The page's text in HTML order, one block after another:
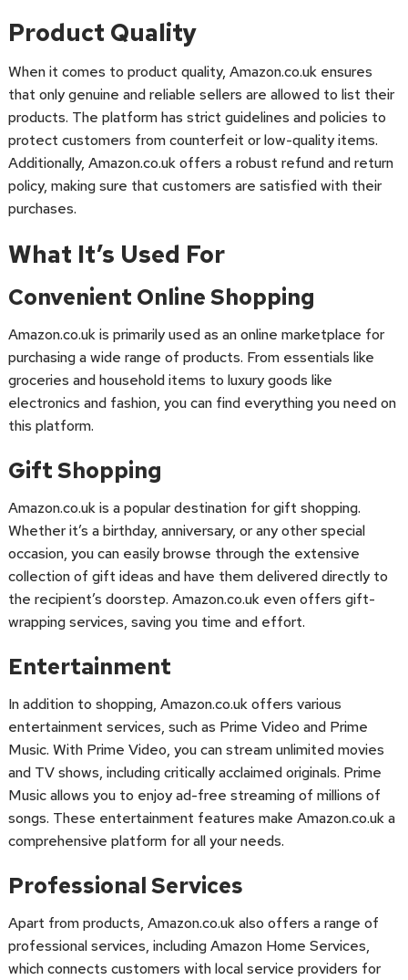
Product Quality
When it comes to product quality, Amazon.co.uk ensures
that only genuine and reliable sellers are allowed to list their
products. The platform has strict guidelines and policies to
protect customers from counterfeit or low-quality items.
Additionally, Amazon.co.uk offers a robust refund and return
policy, making sure that customers are satisfied with their
purchases.
What It’s Used For
Convenient Online Shopping
Amazon.co.uk is primarily used as an online marketplace for
purchasing a wide range of products. From essentials like
groceries and household items to luxury goods like
electronics and fashion, you can find everything you need on
this platform.
Gift Shopping
Amazon.co.uk is a popular destination for gift shopping.
Whether it’s a birthday, anniversary, or any other special
occasion, you can easily browse through the extensive
collection of gift ideas and have them delivered directly to
the recipient’s doorstep. Amazon.co.uk even offers gift-
wrapping services, saving you time and effort.
Entertainment
In addition to shopping, Amazon.co.uk offers various
entertainment services, such as Prime Video and Prime
Music. With Prime Video, you can stream unlimited movies
and TV shows, including critically acclaimed originals. Prime
Music allows you to enjoy ad-free streaming of millions of
songs. These entertainment features make Amazon.co.uk a
comprehensive platform for all your needs.
Professional Services
Apart from products, Amazon.co.uk also offers a range of
professional services, including Amazon Home Services,
which connects customers with local service providers for